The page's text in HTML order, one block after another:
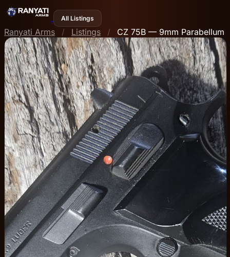
All Listings
Ranyati Arms / Listings / CZ 75B — 9mm Parabellum